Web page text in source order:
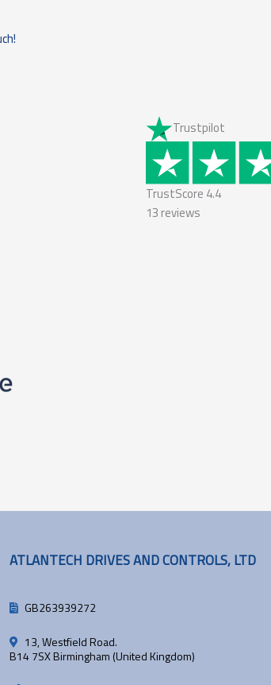
Trustpilot
TrustScore 4.4
13 reviews
ATLANTECH DRIVES AND CONTROLS, LTD
GB263939272
13, Westfield Road.
B14 7SX Birmingham (United Kingdom)